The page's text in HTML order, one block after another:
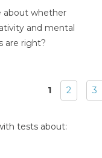
about whether
and mental
are right?
1 2 3
tests about: